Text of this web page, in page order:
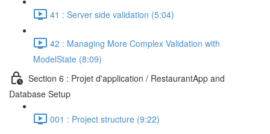
41 : Server side validation (5:04)
42 : Managing More Complex Validation with
ModelState (8:09)
Section 6 : Projet d'application / RestaurantApp and
Database Setup
001 : Project structure (9:22)